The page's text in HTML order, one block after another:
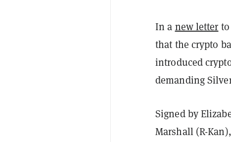
In a new letter
that the crypto
introduced
demanding
Signed by
Marshall (R-